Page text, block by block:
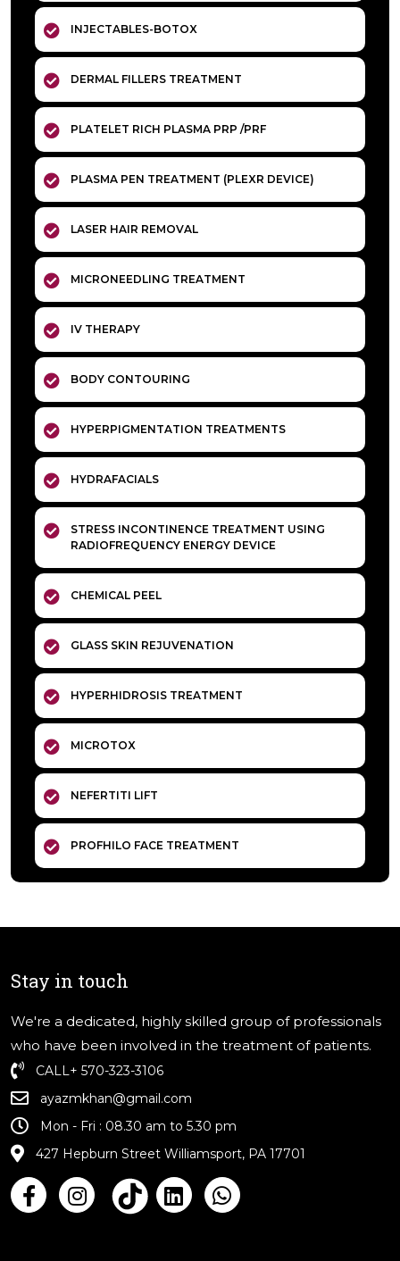
INJECTABLES-BOTOX
DERMAL FILLERS TREATMENT
PLATELET RICH PLASMA PRP /PRF
PLASMA PEN TREATMENT (PLEXR DEVICE)
LASER HAIR REMOVAL
MICRONEEDLING TREATMENT
IV THERAPY
BODY CONTOURING
HYPERPIGMENTATION TREATMENTS
HYDRAFACIALS
STRESS INCONTINENCE TREATMENT USING
RADIOFREQUENCY ENERGY DEVICE
CHEMICAL PEEL
GLASS SKIN REJUVENATION
HYPERHIDROSIS TREATMENT
MICROTOX
NEFERTITI LIFT
PROFHILO FACE TREATMENT
Stay in touch
We're a dedicated, highly skilled group of professionals
who have been involved in the treatment of patients.
CALL+ 570-323-3106
ayazmkhan@gmail.com
Mon - Fri : 08.30 am to 5.30 pm
427 Hepburn Street Williamsport, PA 17701